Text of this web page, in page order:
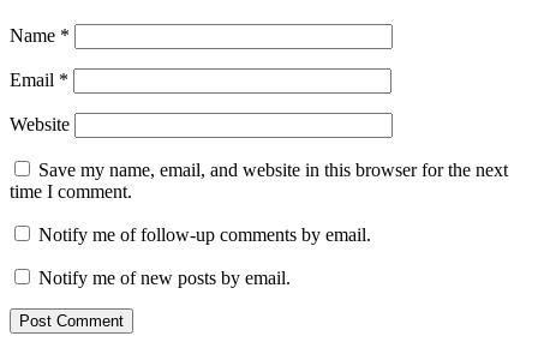
Name *
Email *
Website
Save my name, email, and website in this browser for the next
time I comment.
Notify me of follow-up comments by email.
Notify me of new posts by email.